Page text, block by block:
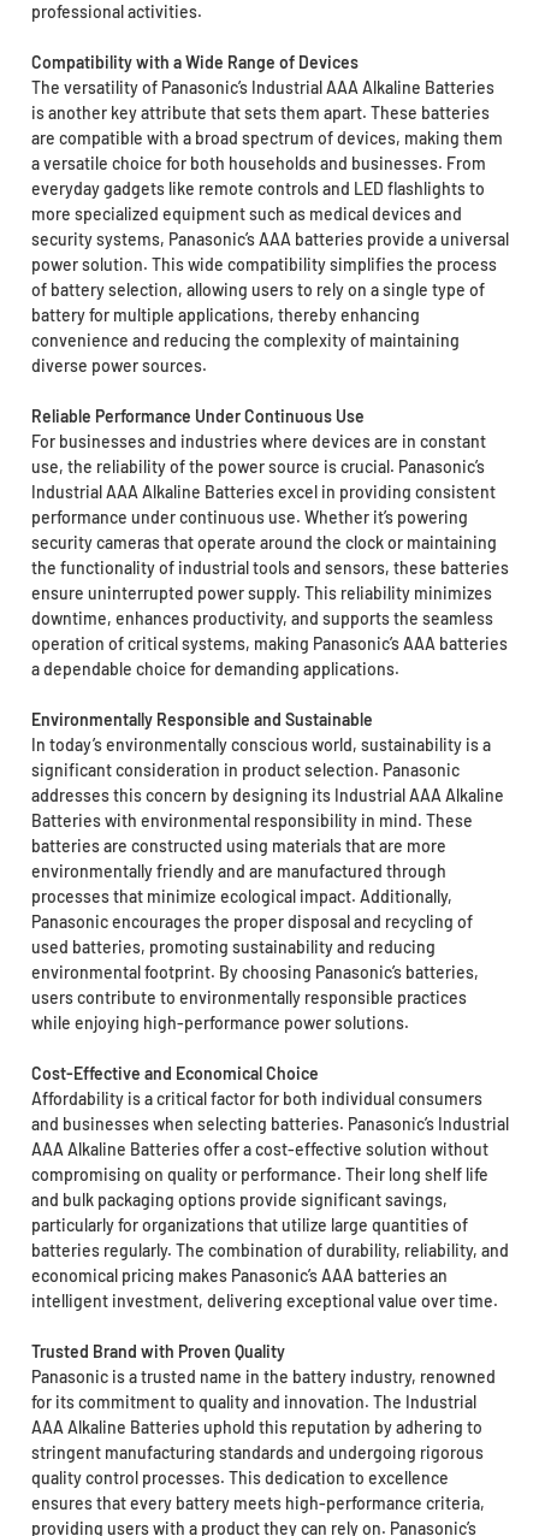
professional activities.
Compatibility with a Wide Range of Devices
The versatility of Panasonic’s Industrial AAA Alkaline Batteries
is another key attribute that sets them apart. These batteries
are compatible with a broad spectrum of devices, making them
a versatile choice for both households and businesses. From
everyday gadgets like remote controls and LED flashlights to
more specialized equipment such as medical devices and
security systems, Panasonic’s AAA batteries provide a universal
power solution. This wide compatibility simplifies the process
of battery selection, allowing users to rely on a single type of
battery for multiple applications, thereby enhancing
convenience and reducing the complexity of maintaining
diverse power sources.
Reliable Performance Under Continuous Use
For businesses and industries where devices are in constant
use, the reliability of the power source is crucial. Panasonic’s
Industrial AAA Alkaline Batteries excel in providing consistent
performance under continuous use. Whether it’s powering
security cameras that operate around the clock or maintaining
the functionality of industrial tools and sensors, these batteries
ensure uninterrupted power supply. This reliability minimizes
downtime, enhances productivity, and supports the seamless
operation of critical systems, making Panasonic’s AAA batteries
a dependable choice for demanding applications.
Environmentally Responsible and Sustainable
In today’s environmentally conscious world, sustainability is a
significant consideration in product selection. Panasonic
addresses this concern by designing its Industrial AAA Alkaline
Batteries with environmental responsibility in mind. These
batteries are constructed using materials that are more
environmentally friendly and are manufactured through
processes that minimize ecological impact. Additionally,
Panasonic encourages the proper disposal and recycling of
used batteries, promoting sustainability and reducing
environmental footprint. By choosing Panasonic’s batteries,
users contribute to environmentally responsible practices
while enjoying high-performance power solutions.
Cost-Effective and Economical Choice
Affordability is a critical factor for both individual consumers
and businesses when selecting batteries. Panasonic’s Industrial
AAA Alkaline Batteries offer a cost-effective solution without
compromising on quality or performance. Their long shelf life
and bulk packaging options provide significant savings,
particularly for organizations that utilize large quantities of
batteries regularly. The combination of durability, reliability, and
economical pricing makes Panasonic’s AAA batteries an
intelligent investment, delivering exceptional value over time.
Trusted Brand with Proven Quality
Panasonic is a trusted name in the battery industry, renowned
for its commitment to quality and innovation. The Industrial
AAA Alkaline Batteries uphold this reputation by adhering to
stringent manufacturing standards and undergoing rigorous
quality control processes. This dedication to excellence
ensures that every battery meets high-performance criteria,
providing users with a product they can rely on. Panasonic’s